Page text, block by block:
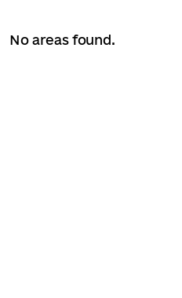
No areas found.